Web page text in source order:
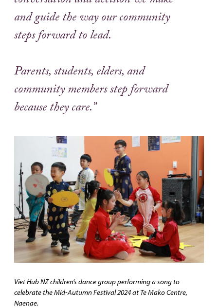
and guide the way our community
steps forward to lead.
Parents, students, elders, and
community members step forward
because they care.”
Viet Hub NZ children’s dance group performing a song to
celebrate the Mid-Autumn Festival 2024 at Te Mako Centre,
Naenae.